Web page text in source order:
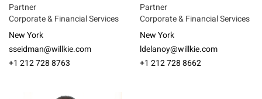
Partner
Corporate & Financial Services
New York
sseidman@willkie.com
+1 212 728 8763
Partner
Corporate & Financial Services
New York
ldelanoy@willkie.com
+1 212 728 8662